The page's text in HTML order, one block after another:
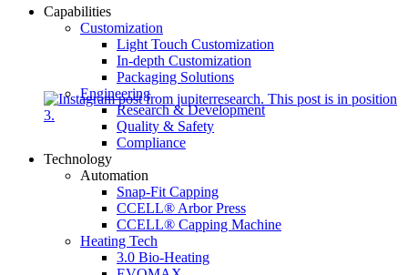
Capabilities
Customization
Light Touch Customization
In-depth Customization
Packaging Solutions
Engineering
Research & Development
Quality & Safety
Compliance
Technology
Automation
Snap-Fit Capping
CCELL® Arbor Press
CCELL® Capping Machine
Heating Tech
3.0 Bio-Heating